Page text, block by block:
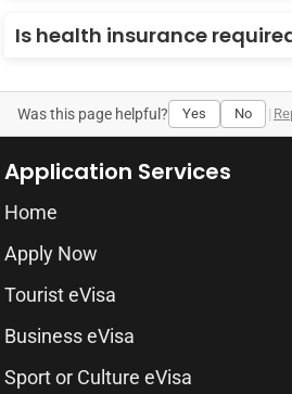
Is health insurance
Was this page helpful? Yes No |
Application Services
Home
Apply Now
Tourist eVisa
Business eVisa
Sport or Culture eVisa